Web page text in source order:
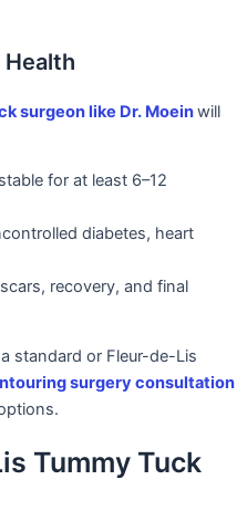
Health
surgeonlike Dr. Moeinwill
for at least 6–12
diabetes, heart
recovery, and final
standard or Fleur-de-Lis
surgery consultation
Tummy Tuck